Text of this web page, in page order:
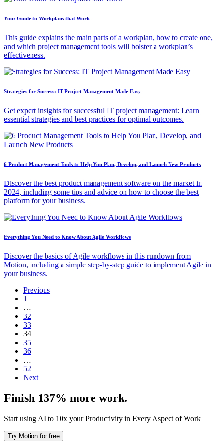
Your Guide to Workplans that Work
This guide explains the main parts of a workplan, how to create one,
and which project management tools will bolster a workplan’s
effectiveness.
Strategies for Success: IT Project Management Made Easy
Get expert insights for successful IT project management: Learn
essential strategies and best practices for optimal outcomes.
6 Product Management Tools to Help You Plan, Develop, and Launch New Products
Discover the best product management software on the market in
2024, including some tips and advice on how to choose the best
platform for your business.
Everything You Need to Know About Agile Workflows
Discover the basics of Agile workflows in this rundown from
Motion, including a simple step-by-step guide to implement Agile in
your business.
Previous
1
…
32
33
34
35
36
…
52
Next
Finish 137% more work.
Start using AI to 10x your Productivity in Every Aspect of Work
Try Motion for free